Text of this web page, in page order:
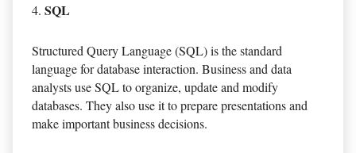
SQL
Structured Query Language (SQL) is the standard
language for database interaction. Business and data
analysts use SQL to organize, update and modify
databases. They also use it to prepare presentations and
make important business decisions.